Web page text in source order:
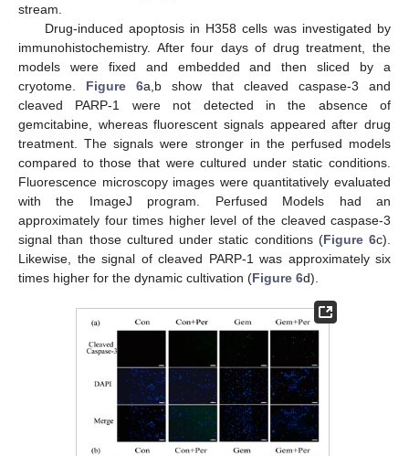
stream.
Drug-induced apoptosis in H358 cells was investigated by
immunohistochemistry. After four days of drug treatment, the
models were fixed and embedded and then sliced by a
cryotome. Figure 6a,b show that cleaved caspase-3 and
cleaved PARP-1 were not detected in the absence of
gemcitabine, whereas fluorescent signals appeared after drug
treatment. The signals were stronger in the perfused models
compared to those that were cultured under static conditions.
Fluorescence microscopy images were quantitatively evaluated
with the ImageJ program. Perfused Models had an
approximately four times higher level of the cleaved caspase-3
signal than those cultured under static conditions (Figure 6c).
Likewise, the signal of cleaved PARP-1 was approximately six
times higher for the dynamic cultivation (Figure 6d).